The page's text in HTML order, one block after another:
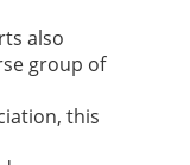
also
group of
this